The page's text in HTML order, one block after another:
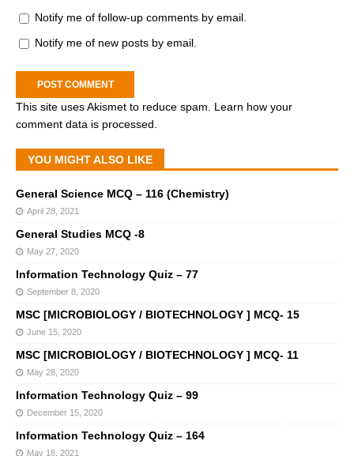
Notify me of follow-up comments by email.
Notify me of new posts by email.
This site uses Akismet to reduce spam. Learn how your
comment data is processed.
YOU MIGHT ALSO LIKE
General Science MCQ – 116 (Chemistry)
April 28, 2021
General Studies MCQ -8
May 27, 2020
Information Technology Quiz – 77
September 8, 2020
MSC [MICROBIOLOGY / BIOTECHNOLOGY ] MCQ- 15
June 15, 2020
MSC [MICROBIOLOGY / BIOTECHNOLOGY ] MCQ- 11
May 28, 2020
Information Technology Quiz – 99
December 15, 2020
Information Technology Quiz – 164
May 18, 2021